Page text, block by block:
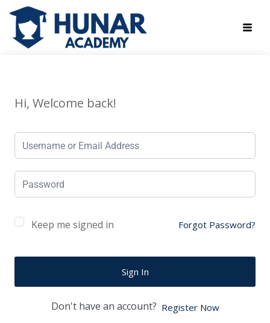
Hi, Welcome back!
Keep me signed in Forgot Password?
Sign In
Don't have an account? Register Now